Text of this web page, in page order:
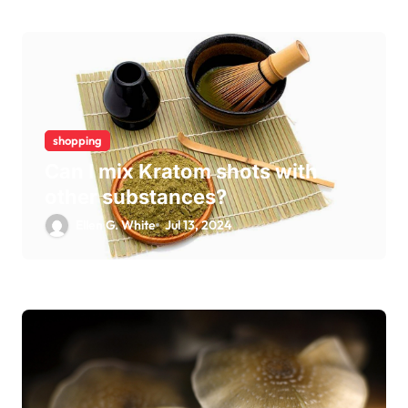
shopping
Can I mix Kratom shots with
other substances?
Ellen G. White Jul 13, 2024